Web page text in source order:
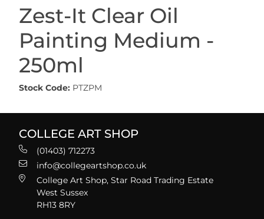
Zest-It Clear Oil
Painting Medium -
250ml
Stock Code: PTZPM
COLLEGE ART SHOP
(01403) 712273
info@collegeartshop.co.uk
College Art Shop, Star Road Trading Estate
West Sussex
RH13 8RY